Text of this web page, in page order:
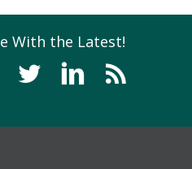
With the Latest!